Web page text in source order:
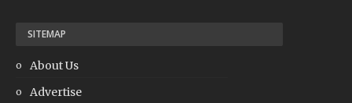
SITEMAP
About Us
Advertise